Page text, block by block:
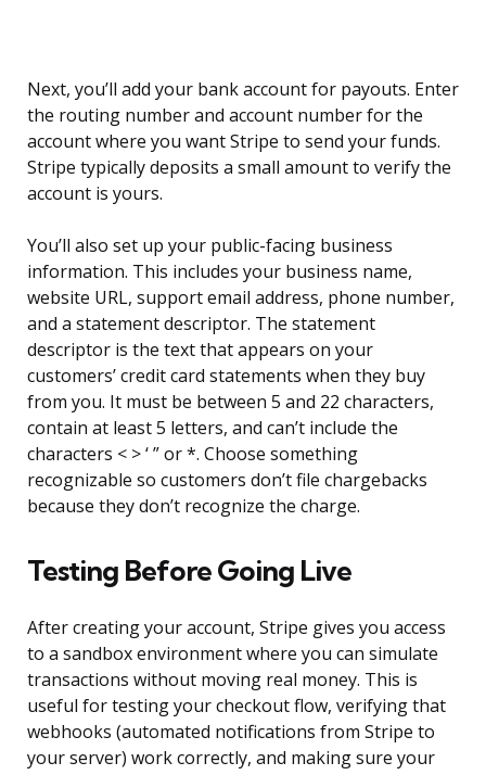
Next, you’ll add your bank account for payouts. Enter
the routing number and account number for the
account where you want Stripe to send your funds.
Stripe typically deposits a small amount to verify the
account is yours.
You’ll also set up your public-facing business
information. This includes your business name,
website URL, support email address, phone number,
and a statement descriptor. The statement
descriptor is the text that appears on your
customers’ credit card statements when they buy
from you. It must be between 5 and 22 characters,
contain at least 5 letters, and can’t include the
characters < > ‘ ” or *. Choose something
recognizable so customers don’t file chargebacks
because they don’t recognize the charge.
Testing Before Going Live
After creating your account, Stripe gives you access
to a sandbox environment where you can simulate
transactions without moving real money. This is
useful for testing your checkout flow, verifying that
webhooks (automated notifications from Stripe to
your server) work correctly, and making sure your